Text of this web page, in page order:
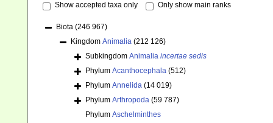
Show accepted taxa only Only show main ranks
Biota (246 967)
Kingdom Animalia (212 126)
Subkingdom Animalia incertae sedis
Phylum Acanthocephala (512)
Phylum Annelida (14 019)
Phylum Arthropoda (59 787)
Phylum Aschelminthes